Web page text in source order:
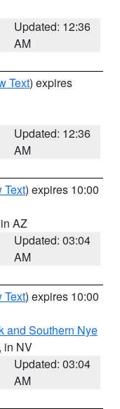
Updated: 12:36
AM
Text) expires
Updated: 12:36
AM
Text) expires 10:00
AZ
Updated: 03:04
AM
Text) expires 10:00
and Southern Nye
in NV
Updated: 03:04
AM